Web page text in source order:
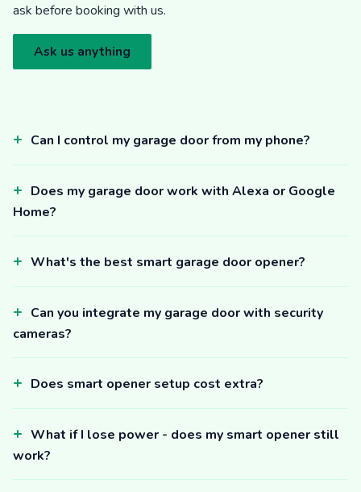
ask before booking with us.
Ask us anything
Can I control my garage door from my phone?
Does my garage door work with Alexa or Google
Home?
What's the best smart garage door opener?
Can you integrate my garage door with security
cameras?
Does smart opener setup cost extra?
What if I lose power - does my smart opener still
work?